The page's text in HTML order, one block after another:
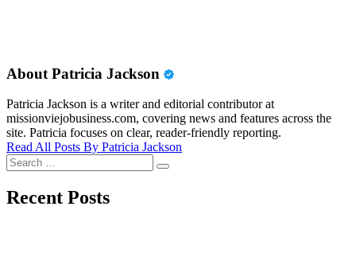
About Patricia Jackson
Patricia Jackson is a writer and editorial contributor at
missionviejobusiness.com, covering news and features across the
site. Patricia focuses on clear, reader-friendly reporting.
Read All Posts By Patricia Jackson
Search
for:
Search
Recent Posts